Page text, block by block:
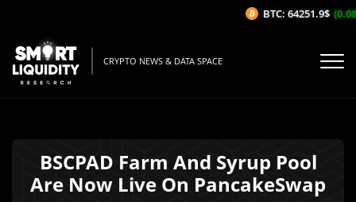
CRYPTO NEWS & DATA SPACE
BSCPAD Farm And Syrup Pool
Are Now Live On PancakeSwap
BTC: 64251.9$